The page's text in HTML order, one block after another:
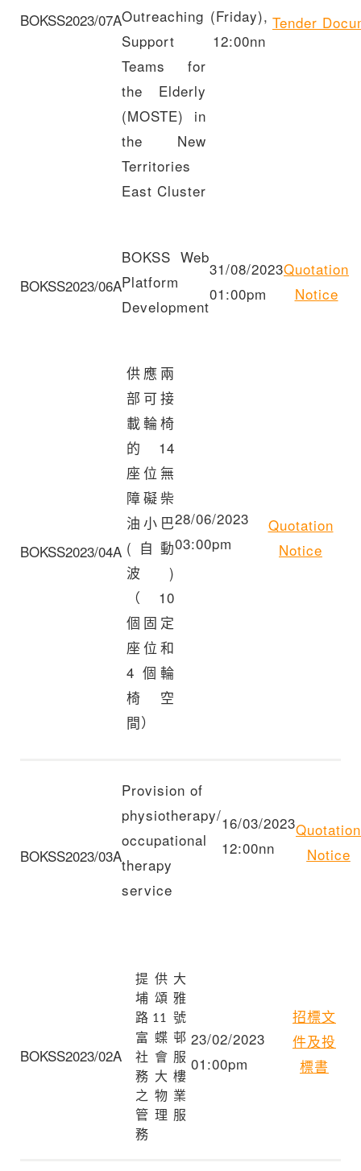
BOKSS2023/07AOutreaching
Support
Teams for
the Elderly
(MOSTE) in
the New
Territories
East Cluster
(Friday),
12:00nn
Tender
BOKSS2023/06A
BOKSS Web
Platform
Development
31/08/2023
01:00pm
Quotation
Notice
BOKSS2023/04A
供應兩
部可接
載輪椅
的 14
座位無
障礙柴
油小巴
(自動
波)
（10
個固定
座位和
4 個輪
椅空
間）
28/06/2023
03:00pm
Quotation
Notice
BOKSS2023/03A
Provision of
physiotherapy/
occupational
therapy
service
16/03/2023
12:00nn
Quotation
Notice
BOKSS2023/02A
提供大
埔頌雅
路 11 號
富蝶邨
社會服
務大樓
之物業
管理服
務
23/02/2023
01:00pm
招標文
件及投
標書